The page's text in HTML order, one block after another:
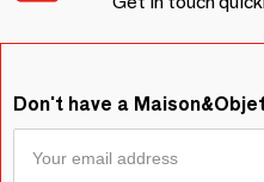
Don't have a